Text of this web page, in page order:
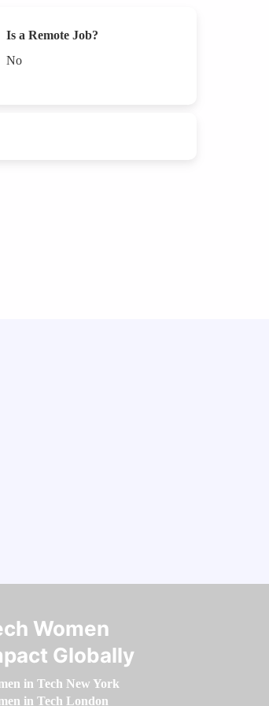
Is a Remote Job?
No
Women
Globally
in Tech New York
in Tech London